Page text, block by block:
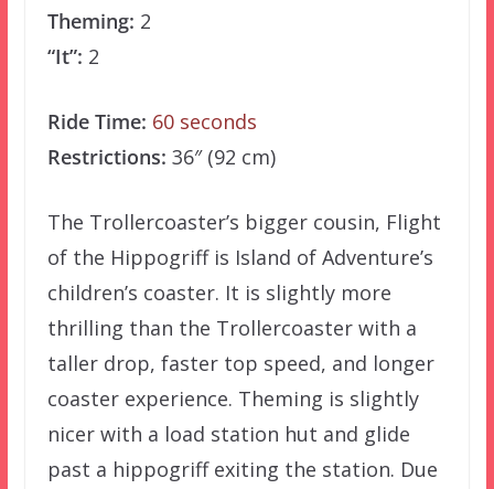
Theming: 2
“It”: 2
Ride Time: 60 seconds
Restrictions: 36″ (92 cm)
The Trollercoaster’s bigger cousin, Flight
of the Hippogriff is Island of Adventure’s
children’s coaster. It is slightly more
thrilling than the Trollercoaster with a
taller drop, faster top speed, and longer
coaster experience. Theming is slightly
nicer with a load station hut and glide
past a hippogriff exiting the station. Due